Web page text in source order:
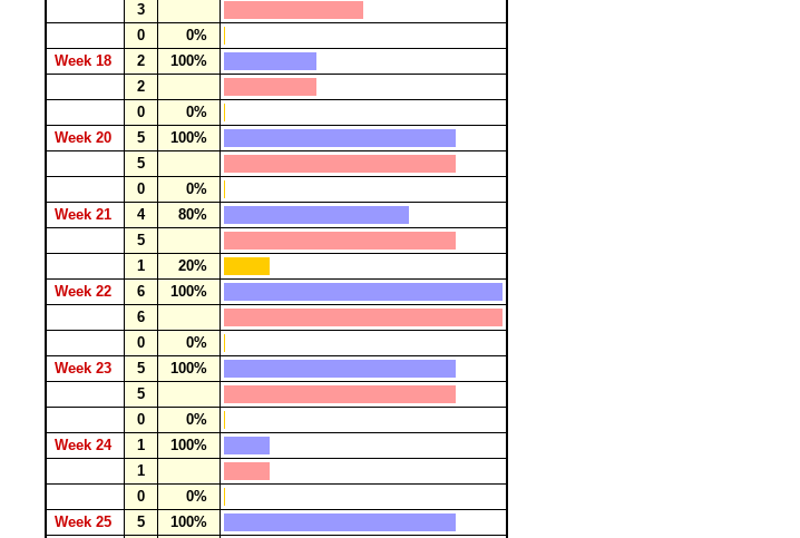
3
0
0%
Week 18
2
100%
2
0
0%
Week 20
5
100%
5
0
0%
Week 21
4
80%
5
1
20%
Week 22
6
100%
6
0
0%
Week 23
5
100%
5
0
0%
Week 24
1
100%
1
0
0%
Week 25
5
100%